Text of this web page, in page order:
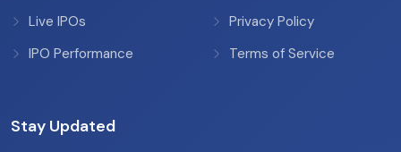
Live IPOs
IPO Performance
Privacy Policy
Terms of Service
Stay Updated